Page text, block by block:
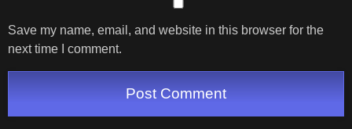
Save my name, email, and website in this browser for the
next time I comment.